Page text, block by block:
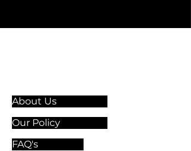
About Us
Our Policy
FAQ's